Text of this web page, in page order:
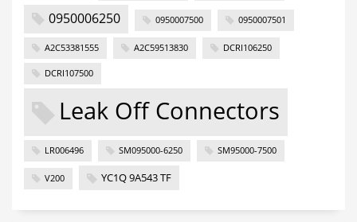
0950006250
0950007500 0950007501
A2C53381555 A2C59513830 DCRI106250
DCRI107500
Leak Off Connectors
LR006496 SM095000-6250 SM95000-7500
V200 YC1Q 9A543 TF